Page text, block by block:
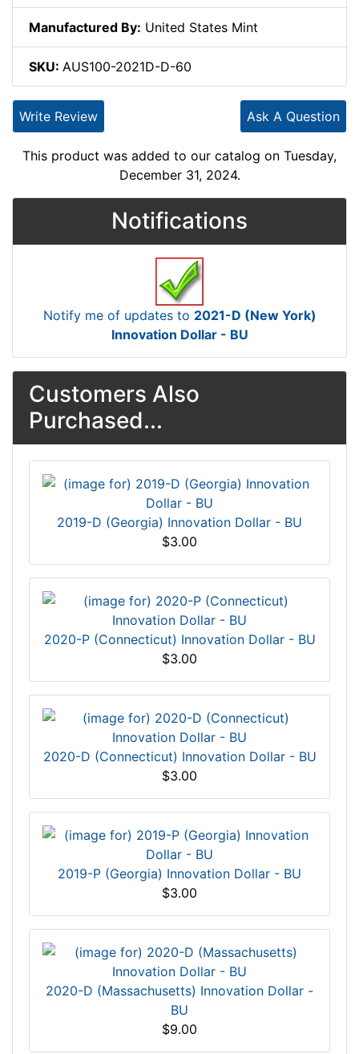
Manufactured By: United States Mint
SKU: AUS100-2021D-D-60
Ask A Question
Write Review
This product was added to our catalog on Tuesday,
December 31, 2024.
Notifications
Notify me of updates to 2021-D (New York)
Innovation Dollar - BU
Customers Also
Purchased...
2019-D (Georgia) Innovation Dollar - BU
$3.00
2020-P (Connecticut) Innovation Dollar - BU
$3.00
2020-D (Connecticut) Innovation Dollar - BU
$3.00
2019-P (Georgia) Innovation Dollar - BU
$3.00
2020-D (Massachusetts) Innovation Dollar -
BU
$9.00